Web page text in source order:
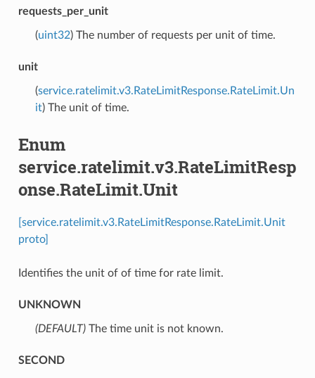
requests_per_unit
(uint32) The number of requests per unit of time.
unit
(service.ratelimit.v3.RateLimitResponse.RateLimit.Un
it) The unit of time.
Enum
service.ratelimit.v3.RateLimitResp
onse.RateLimit.Unit
[service.ratelimit.v3.RateLimitResponse.RateLimit.Unit
proto]
Identifies the unit of of time for rate limit.
UNKNOWN
(DEFAULT)⁣The time unit is not known.
SECOND